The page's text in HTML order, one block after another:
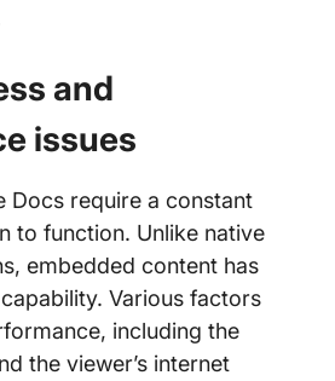
and
issues
Docs require a constant
to function. Unlike native
embedded content has
capability. Various factors
including the
the viewer’s internet